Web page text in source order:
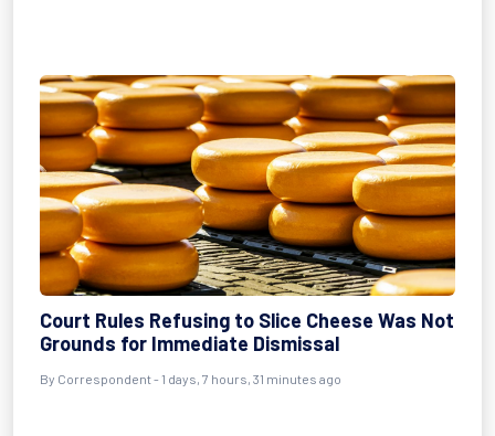
Court Rules Refusing to Slice Cheese Was Not
Grounds for Immediate Dismissal
By Correspondent - 1 days, 7 hours, 31 minutes ago